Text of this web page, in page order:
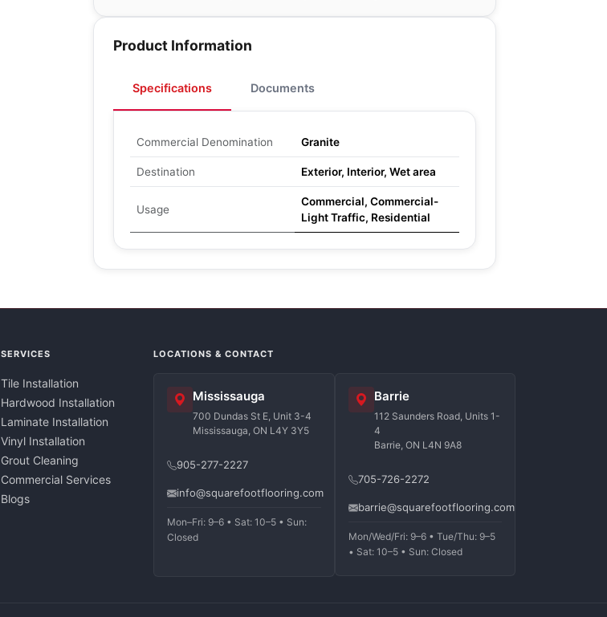
Product Information
Specifications Documents
Commercial Denomination Granite
Destination Exterior, Interior, Wet area
Usage
Commercial, Commercial-
Light Traffic, Residential
SERVICES
Tile Installation
Hardwood Installation
Laminate Installation
Vinyl Installation
Grout Cleaning
Commercial Services
Blogs
LOCATIONS & CONTACT
Mississauga
700 Dundas St E, Unit 3-4
Mississauga, ON L4Y 3Y5
905-277-2227
info@squarefootflooring.com
Mon–Fri: 9–6 • Sat: 10–5 • Sun:
Closed
Barrie
112 Saunders Road, Units 1-
4
Barrie, ON L4N 9A8
705-726-2272
barrie@squarefootflooring.com
Mon/Wed/Fri: 9–6 • Tue/Thu: 9–5
• Sat: 10–5 • Sun: Closed